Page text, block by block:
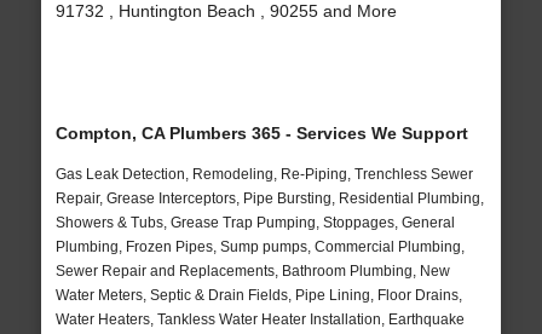
91732 , Huntington Beach , 90255 and More
Compton, CA Plumbers 365 - Services We Support
Gas Leak Detection, Remodeling, Re-Piping, Trenchless Sewer
Repair, Grease Interceptors, Pipe Bursting, Residential Plumbing,
Showers & Tubs, Grease Trap Pumping, Stoppages, General
Plumbing, Frozen Pipes, Sump pumps, Commercial Plumbing,
Sewer Repair and Replacements, Bathroom Plumbing, New
Water Meters, Septic & Drain Fields, Pipe Lining, Floor Drains,
Water Heaters, Tankless Water Heater Installation, Earthquake